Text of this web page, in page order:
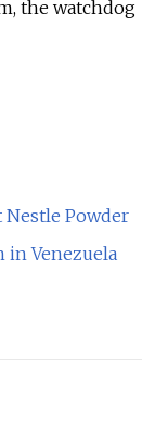
the watchdog
Nestle Powder
in Venezuela